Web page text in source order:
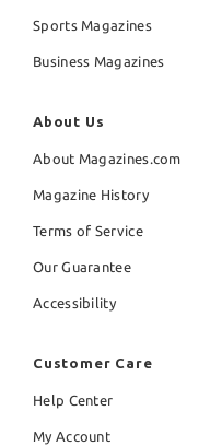
Sports Magazines
Business Magazines
About Us
About Magazines.com
Magazine History
Terms of Service
Our Guarantee
Accessibility
Customer Care
Help Center
My Account